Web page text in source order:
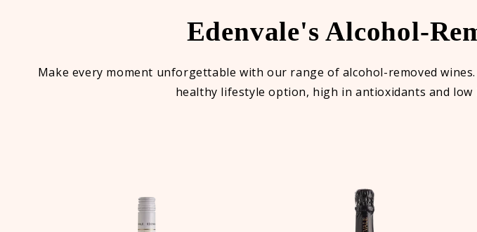
Edenvale's Alcohol-
Make every moment unforgettable with our range of alcohol-removed
healthy lifestyle option, high in antioxidants and